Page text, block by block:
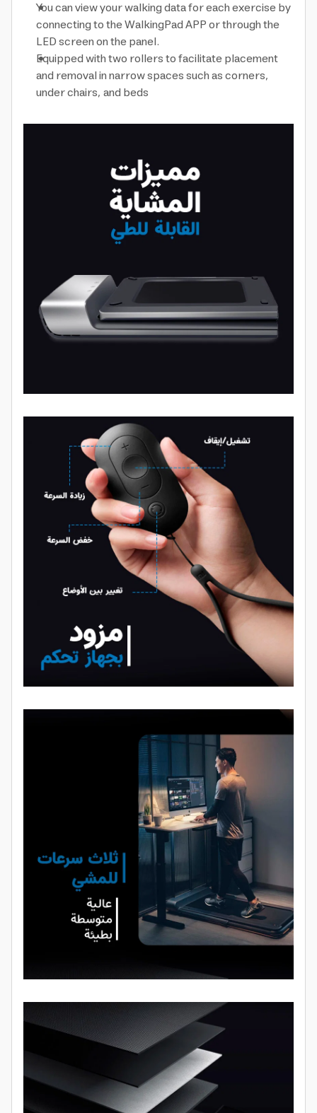
You can view your walking data for each exercise by
connecting to the WalkingPad APP or through the
LED screen on the panel.
Equipped with two rollers to facilitate placement
and removal in narrow spaces such as corners,
under chairs, and beds